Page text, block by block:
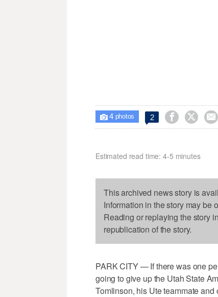
 4photos 2   
Estimated read time: 4-5 minutes
This archived news story is
Information in the story may be
Reading or replaying the story
republication of the story.
PARK CITY — If there was one
going to give up the Utah State
Tomlinson, his Ute teammate and